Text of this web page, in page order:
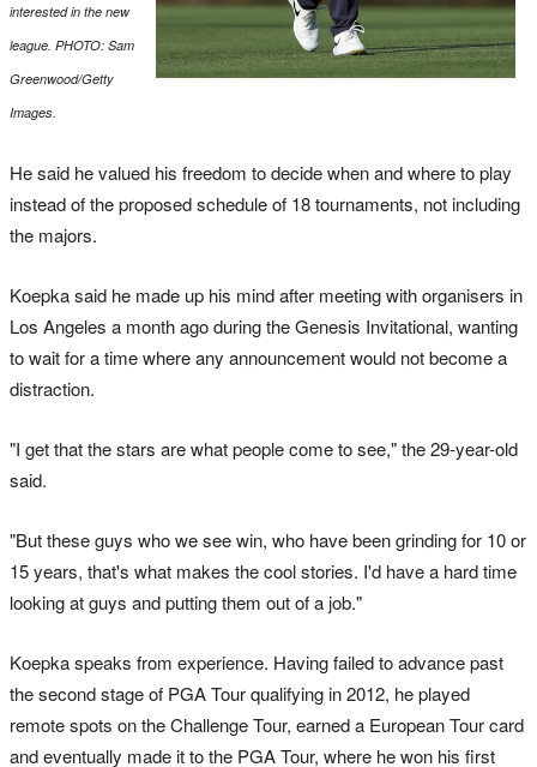
interested in the new
league. PHOTO: Sam
Greenwood/Getty
Images.
He said he valued his freedom to decide when and where to play
instead of the proposed schedule of 18 tournaments, not including
the majors.
Koepka said he made up his mind after meeting with organisers in
Los Angeles a month ago during the Genesis Invitational, wanting
to wait for a time where any announcement would not become a
distraction.
"I get that the stars are what people come to see," the 29-year-old
said.
"But these guys who we see win, who have been grinding for 10 or
15 years, that's what makes the cool stories. I'd have a hard time
looking at guys and putting them out of a job."
Koepka speaks from experience. Having failed to advance past
the second stage of PGA Tour qualifying in 2012, he played
remote spots on the Challenge Tour, earned a European Tour card
and eventually made it to the PGA Tour, where he won his first